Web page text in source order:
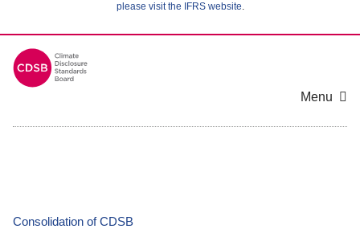
please visit the IFRS website.
Menu
Consolidation of CDSB